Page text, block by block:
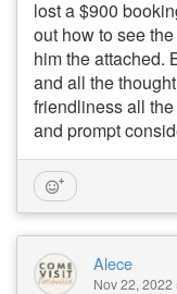
lost a $900
out how to see
him the attached.
and all the
friendliness all
and prompt
Alece
Nov 22, 2022